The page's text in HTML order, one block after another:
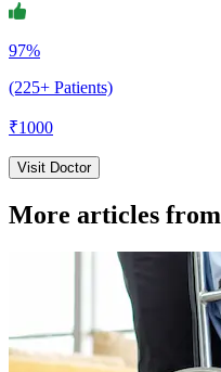
97%
(225+ Patients)
₹1000
Visit Doctor
More articles from